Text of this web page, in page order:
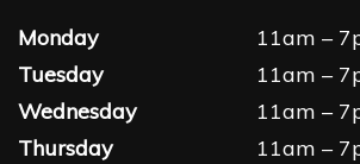
Monday
11am –
Tuesday
11am –
Wednesday
11am –
Thursday
11am –